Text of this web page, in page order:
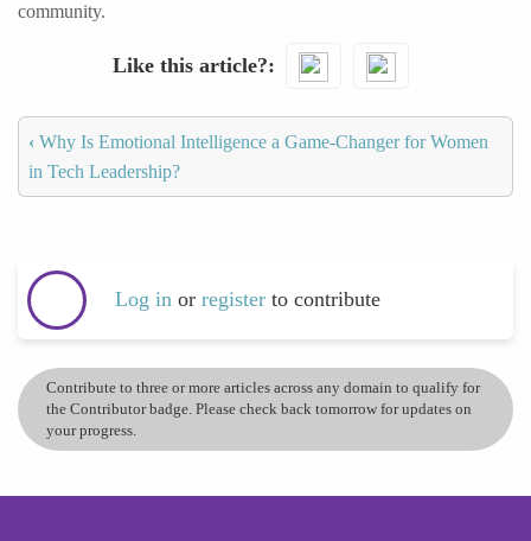
community.
Like this article?
‹ Why Is Emotional Intelligence a Game-Changer for Women
in Tech Leadership?
Log in or register to contribute
Contribute to three or more articles across any domain to qualify for
the Contributor badge. Please check back tomorrow for updates on
your progress.